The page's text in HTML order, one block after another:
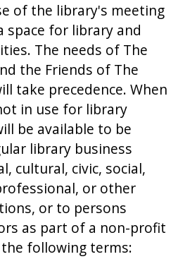
of the library's meeting
space for library and
The needs of The
the Friends of The
take precedence. When
in use for library
be available to be
library business
cultural, civic, social,
or other
or to persons
as part of a non-profit
following terms: